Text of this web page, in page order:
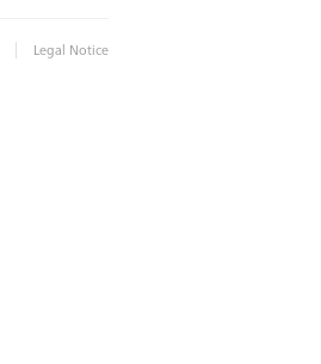
| Legal Notice